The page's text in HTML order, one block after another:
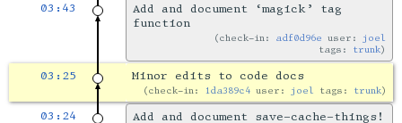
03:43
Add and document ‘magick’ tag
function
check-in: adf0d96e user: joel
tags: trunk
03:25 Minor edits to code docs
check-in: 1da389c4 user: joel tags: trunk
03:24 Add and document save-cache-things!